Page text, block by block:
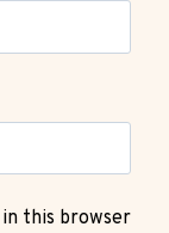
this browser